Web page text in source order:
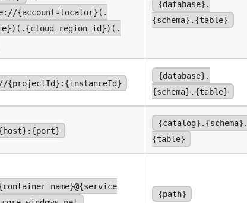
{account-locator}(.
{database}.
{schema}.{table}
{projectId}:{instanceId}
{database}.
{schema}.{table}
{catalog}.{schema}.
{table}
name}@{service
{path}